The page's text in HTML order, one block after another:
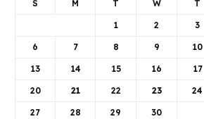
S M T W T
1 2 3
6 7 8 9 10
13 14 15 16 17
20 21 22 23 24
27 28 29 30